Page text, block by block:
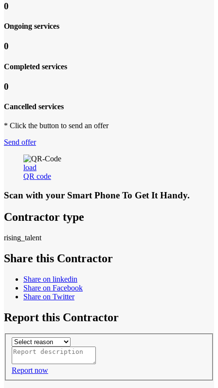
0
Ongoing services
0
Completed services
0
Cancelled services
* Click the button to send an offer
Send offer
load
QR code
Scan with your Smart Phone To Get It Handy.
Contractor type
rising_talent
Share this Contractor
Share on linkedin
Share on Facebook
Share on Twitter
Report this Contractor
Report now